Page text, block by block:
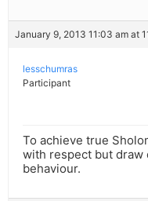
January 9, 2013 11:03 am at
lesschumras
Participant
To achieve true
with respect but draw
behaviour.